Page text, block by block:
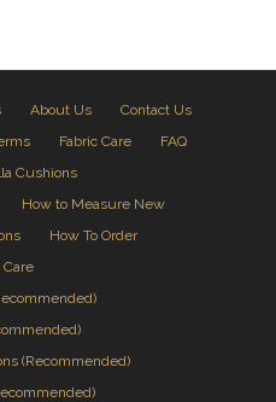
About Us
Contact Us
Fabric Care
FAQ
Cushions
How to Measure New
How To Order
Care
(Recommended)